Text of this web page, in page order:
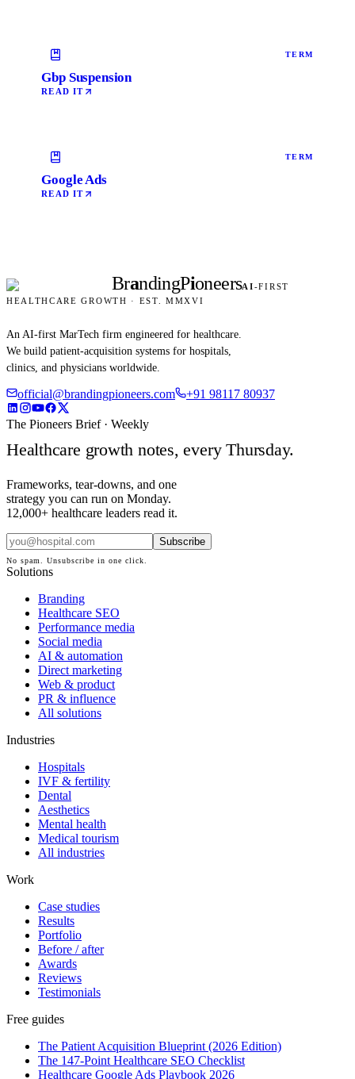
TERM
Gbp Suspension
READ IT
TERM
Google Ads
READ IT
BrandingPioneersAI-FIRST
HEALTHCARE GROWTH · EST. MMXVI
An AI-first MarTech firm engineered for healthcare.
We build patient-acquisition systems for hospitals,
clinics, and physicians worldwide.
official@brandingpioneers.com +91 98117 80937
The Pioneers Brief · Weekly
Healthcare growth notes, every Thursday.
Frameworks, tear-downs, and one
strategy you can run on Monday.
12,000+ healthcare leaders read it.
Subscribe
No spam. Unsubscribe in one click.
Solutions
Branding
Healthcare SEO
Performance media
Social media
AI & automation
Direct marketing
Web & product
PR & influence
All solutions
Industries
Hospitals
IVF & fertility
Dental
Aesthetics
Mental health
Medical tourism
All industries
Work
Case studies
Results
Portfolio
Before / after
Awards
Reviews
Testimonials
Free guides
The Patient Acquisition Blueprint (2026 Edition)
The 147-Point Healthcare SEO Checklist
Healthcare Google Ads Playbook 2026